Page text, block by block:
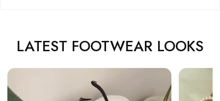
LATEST FOOTWEAR LOOKS